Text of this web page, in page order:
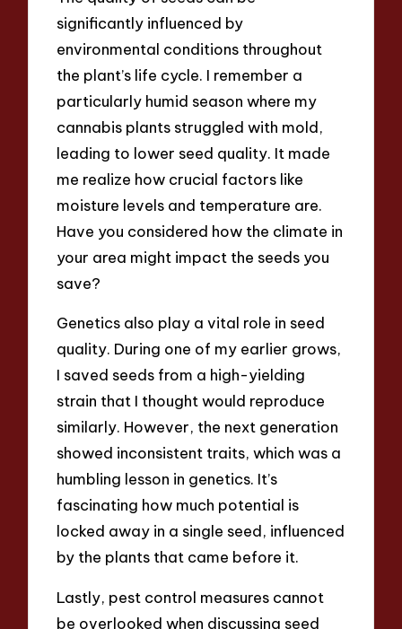
significantly influenced by
environmental conditions throughout
the plant’s life cycle. I remember a
particularly humid season where my
cannabis plants struggled with mold,
leading to lower seed quality. It made
me realize how crucial factors like
moisture levels and temperature are.
Have you considered how the climate in
your area might impact the seeds you
save?
Genetics also play a vital role in seed
quality. During one of my earlier grows,
I saved seeds from a high-yielding
strain that I thought would reproduce
similarly. However, the next generation
showed inconsistent traits, which was a
humbling lesson in genetics. It’s
fascinating how much potential is
locked away in a single seed, influenced
by the plants that came before it.
Lastly, pest control measures cannot
be overlooked when discussing seed